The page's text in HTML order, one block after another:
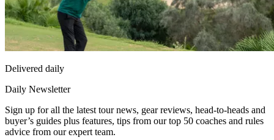
Delivered daily
Daily Newsletter
Sign up for all the latest tour news, gear reviews, head-to-heads and
buyer’s guides plus features, tips from our top 50 coaches and rules
advice from our expert team.